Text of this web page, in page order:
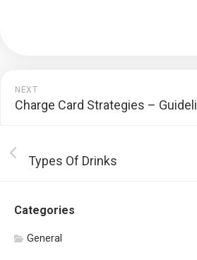
NEXT
Types Of Drinks
Categories
General